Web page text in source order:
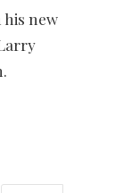
new